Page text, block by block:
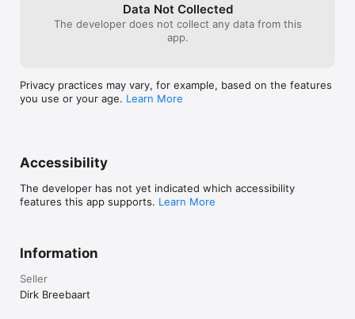
- Undo/redo, and A/B comparison
- Color themes for the user interface
- Max screen support in Garageband
- Optimised for iPad and compatible with iPhone and iPod
What you should know:
Data Not Collected
The developer does not collect any data from this
app.
Privacy practices may vary, for example, based on the features
you use or your age. Learn More
Accessibility
The developer has not yet indicated which accessibility
features this app supports. Learn More
Information
Seller
Dirk Breebaart